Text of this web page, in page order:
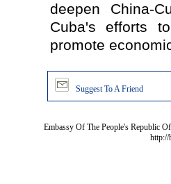
deepen China-
Cuba's efforts
promote
Suggest To A Friend
Embassy Of The People's Republic
http://